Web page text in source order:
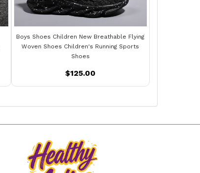
Boys Shoes Children New Breathable Flying
Woven Shoes Children's Running Sports
Shoes
$125.00